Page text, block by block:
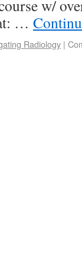
w/
…
Radiology |